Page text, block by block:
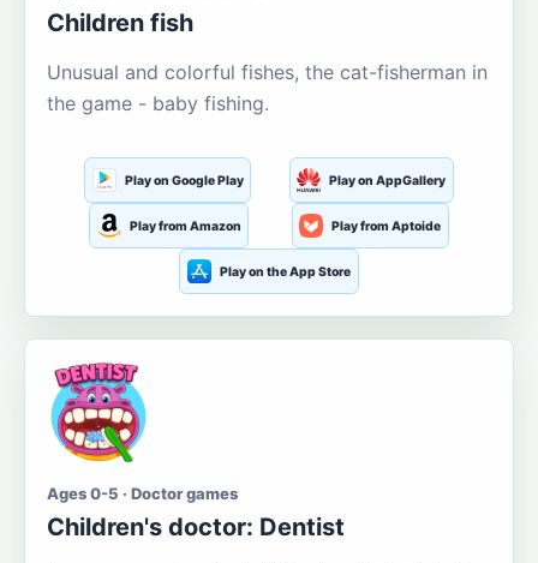
Children fish
Unusual and colorful fishes, the cat-fisherman in
the game - baby fishing.
Play on Google Play Play on AppGallery
Play from Amazon Play from Aptoide
Play on the App Store
Ages 0-5 · Doctor games
Children's doctor: Dentist